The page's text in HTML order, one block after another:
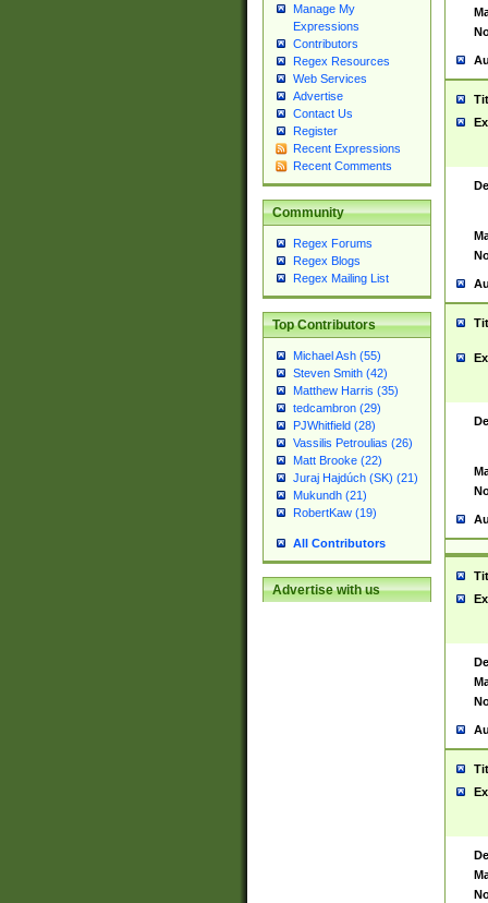
Manage My
Expressions
Contributors
Regex Resources
Web Services
Advertise
Contact Us
Register
Recent Expressions
Recent Comments
Community
Regex Forums
Regex Blogs
Regex Mailing List
Top Contributors
Michael Ash (55)
Steven Smith (42)
Matthew Harris (35)
tedcambron (29)
PJWhitfield (28)
Vassilis Petroulias (26)
Matt Brooke (22)
Juraj Hajdúch (SK) (21)
Mukundh (21)
RobertKaw (19)
All Contributors
Advertise with us